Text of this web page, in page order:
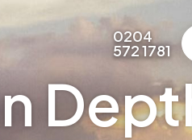
0204
572 1781